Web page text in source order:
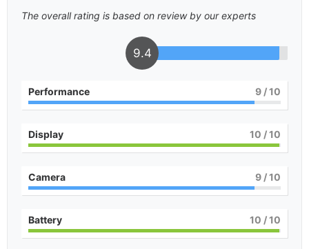
The overall rating is based on review by our experts
9.4
Performance 9 / 10
Display 10 / 10
Camera 9 / 10
Battery 10 / 10